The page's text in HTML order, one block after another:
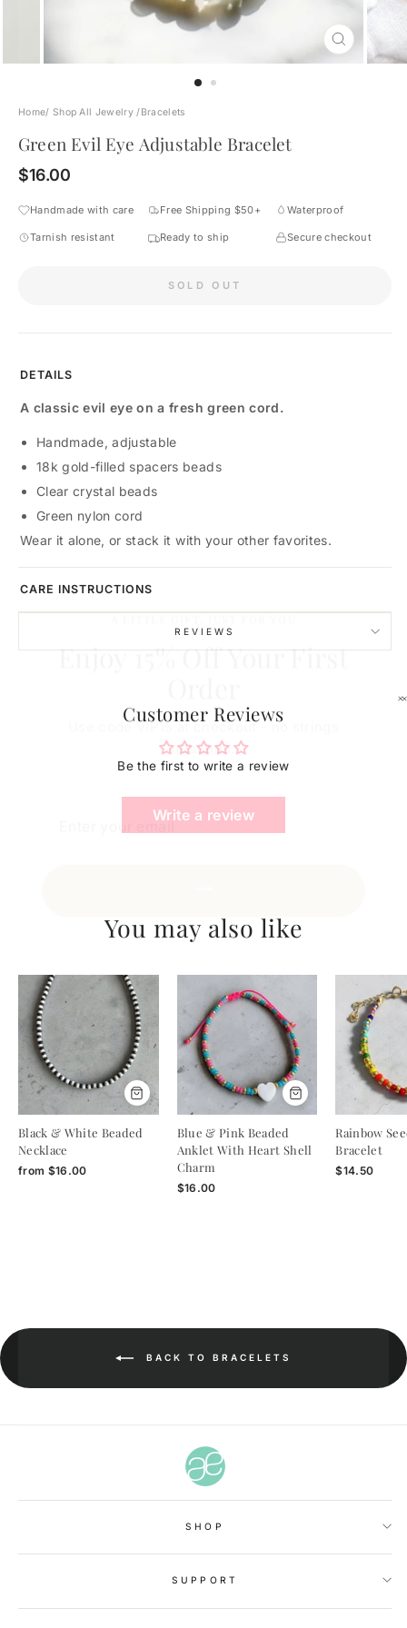
CLOSE
(ESC)
Home/ Shop All Jewelry /Bracelets
Green Evil Eye Adjustable Bracelet
Regular
$16.00
Handmade with care Free Shipping $50+ Waterproof
Tarnish resistant Ready to ship Secure checkout
SOLD OUT
DETAILS
A classic evil eye on a fresh green cord.
Handmade, adjustable
18k gold-filled spacers beads
Clear crystal beads
Green nylon cord
Wear it alone, or stack it with your other favorites.
CARE INSTRUCTIONS
REVIEWS
Customer Reviews
Be the first to write a review
Write a review
You may also like
Black & White Beaded
Necklace
from $16.00
Blue & Pink Beaded
Anklet With Heart Shell
Charm
$16.00
Rainbow
Bracelet
$14.50
BACK TO BRACELETS
SHOP
SUPPORT
A LITTLE GIFT, JUST FOR YOU
Enjoy 15% Off Your First
Use code VIP15 at checkout - no strings
attached.